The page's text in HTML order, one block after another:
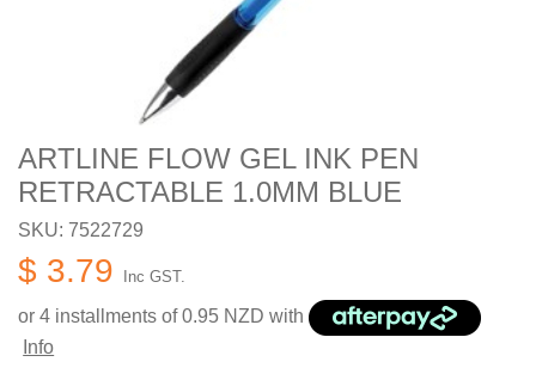
ARTLINE FLOW GEL INK PEN
RETRACTABLE 1.0MM BLUE
SKU: 7522729
$ 3.79 Inc GST.
or 4 installments of0.95 NZD with
Info